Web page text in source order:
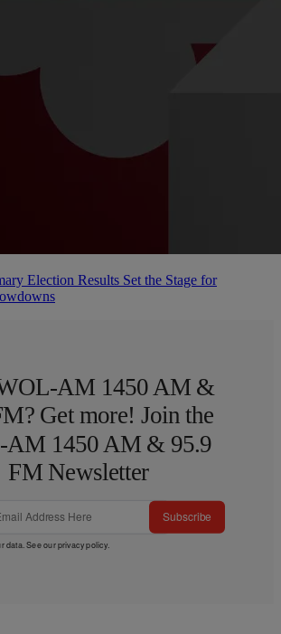
Election Results Set the Stage for
AM 1450 AM &
Get more! Join the
1450 AM & 95.9
FM Newsletter
Subscribe
data. See ourprivacy policy.